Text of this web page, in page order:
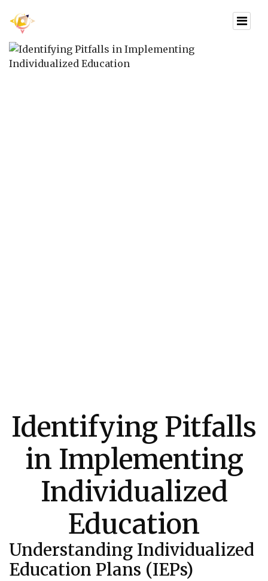
Identifying Pitfalls
in Implementing
Individualized
Education
Understanding Individualized
Education Plans (IEPs)